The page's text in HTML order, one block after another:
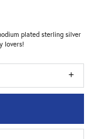
plated sterling silver
lovers!